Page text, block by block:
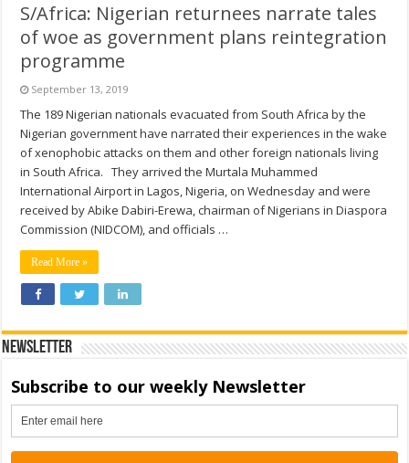
S/Africa: Nigerian returnees narrate tales
of woe as government plans reintegration
programme
September 13, 2019
The 189 Nigerian nationals evacuated from South Africa by the
Nigerian government have narrated their experiences in the wake
of xenophobic attacks on them and other foreign nationals living
in South Africa. They arrived the Murtala Muhammed
International Airport in Lagos, Nigeria, on Wednesday and were
received by Abike Dabiri-Erewa, chairman of Nigerians in Diaspora
Commission (NIDCOM), and officials …
Read More »
Newsletter